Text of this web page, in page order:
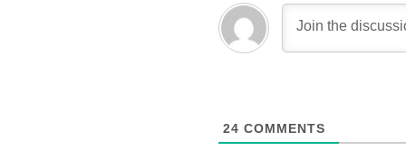
24 COMMENTS